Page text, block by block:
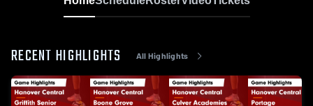
RECENT HIGHLIGHTS All Highlights